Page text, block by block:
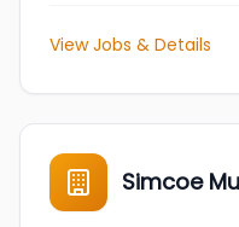
View Jobs & Details
Simcoe